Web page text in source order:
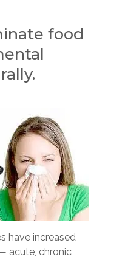
food
have increased
acute, chronic